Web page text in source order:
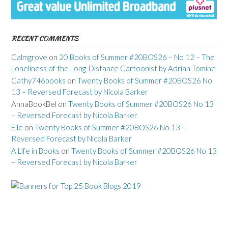
RECENT COMMENTS
Calmgrove on 20 Books of Summer #20BOS26 – No 12 – The
Loneliness of the Long-Distance Cartoonist by Adrian Tomine
Cathy746books on Twenty Books of Summer #20BOS26 No
13 – Reversed Forecast by Nicola Barker
AnnaBookBel on Twenty Books of Summer #20BOS26 No 13
– Reversed Forecast by Nicola Barker
Elle on Twenty Books of Summer #20BOS26 No 13 –
Reversed Forecast by Nicola Barker
A Life in Books on Twenty Books of Summer #20BOS26 No 13
– Reversed Forecast by Nicola Barker